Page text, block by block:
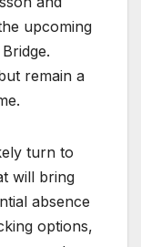
upcoming
remain a
turn to
will bring
absence
options,